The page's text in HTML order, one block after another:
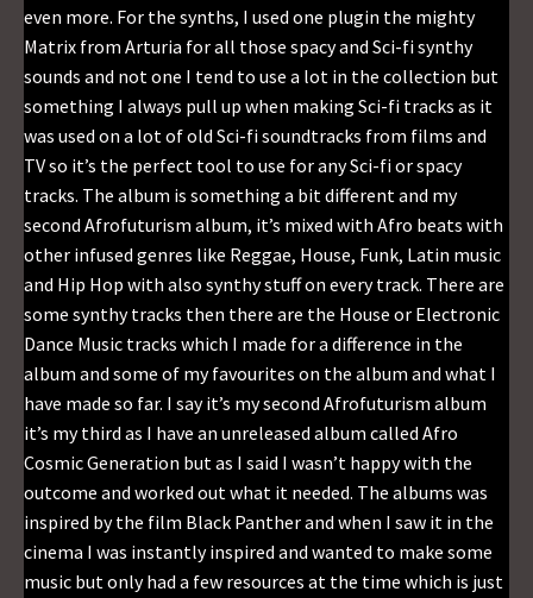
even more. For the synths, I used one plugin the mighty
Matrix from Arturia for all those spacy and Sci-fi synthy
sounds and not one I tend to use a lot in the collection but
something I always pull up when making Sci-fi tracks as it
was used on a lot of old Sci-fi soundtracks from films and
TV so it’s the perfect tool to use for any Sci-fi or spacy
tracks. The album is something a bit different and my
second Afrofuturism album, it’s mixed with Afro beats with
other infused genres like Reggae, House, Funk, Latin music
and Hip Hop with also synthy stuff on every track. There are
some synthy tracks then there are the House or Electronic
Dance Music tracks which I made for a difference in the
album and some of my favourites on the album and what I
have made so far. I say it’s my second Afrofuturism album
it’s my third as I have an unreleased album called Afro
Cosmic Generation but as I said I wasn’t happy with the
outcome and worked out what it needed. The albums was
inspired by the film Black Panther and when I saw it in the
cinema I was instantly inspired and wanted to make some
music but only had a few resources at the time which is just